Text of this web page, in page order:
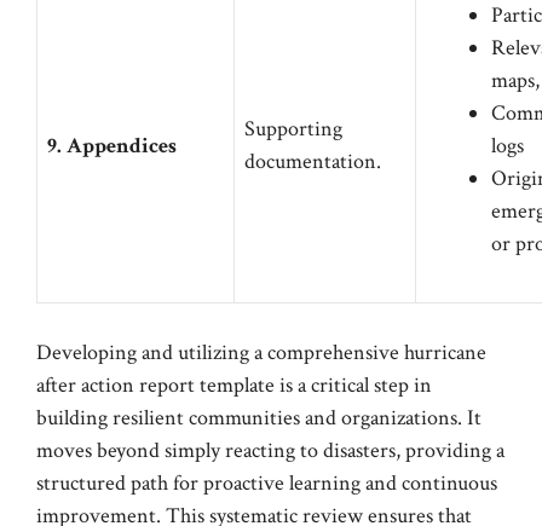
9. Appendices
Supporting
documentation.
logs
or
Developing and utilizing a comprehensive hurricane
after action report template is a critical step in
building resilient communities and organizations. It
moves beyond simply reacting to disasters, providing a
structured path for proactive learning and continuous
improvement. This systematic review ensures that